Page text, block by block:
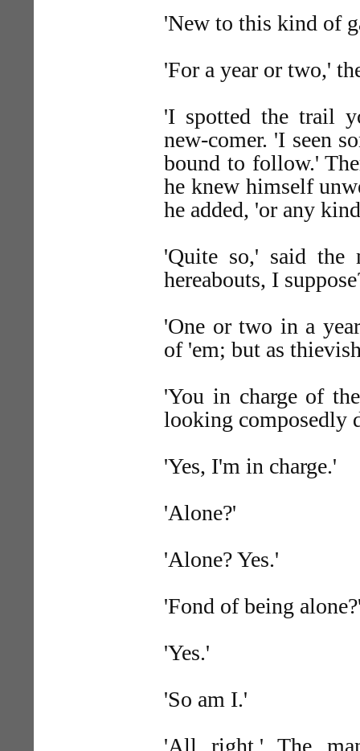
'New to this kind of
'For a year or two,'
'I spotted the trail
new-comer. 'I seen
bound to follow.'
he knew himself
he added, 'or any
'Quite so,' said
hereabouts, I
'One or two in a
of 'em; but as
'You in charge of
looking composedly
'Yes, I'm in charge.'
'Alone?'
'Alone? Yes.'
'Fond of being
'Yes.'
'So am I.'
'All right.' The